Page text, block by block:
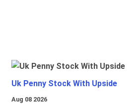
Uk Penny Stock With Upside
Aug 08 2026